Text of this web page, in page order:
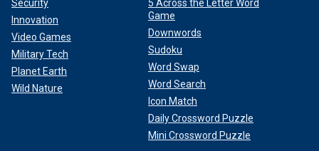
Security
Innovation
Video Games
Military Tech
Planet Earth
Wild Nature
5 Across the Letter Word
Game
Downwords
Sudoku
Word Swap
Word Search
Icon Match
Daily Crossword Puzzle
Mini Crossword Puzzle